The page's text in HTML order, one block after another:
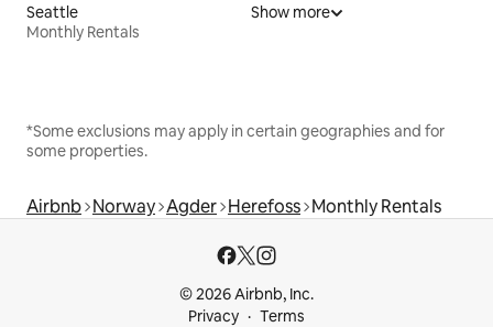
Seattle
Monthly Rentals
Show more
*Some exclusions may apply in certain geographies and for
some properties.
Airbnb Norway Agder Herefoss Monthly Rentals
© 2026 Airbnb, Inc.
Privacy
Terms